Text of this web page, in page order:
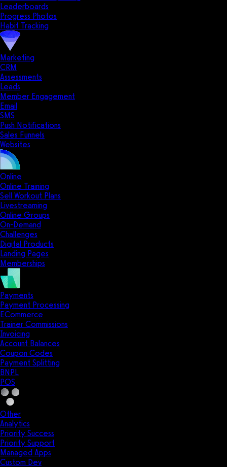
Leaderboards
Progress Photos
Habit Tracking
Marketing
CRM
Assessments
Leads
Member Engagement
Email
SMS
Push Notifications
Sales Funnels
Websites
Online
Online Training
Sell Workout Plans
Livestreaming
Online Groups
On-Demand
Challenges
Digital Products
Landing Pages
Memberships
Payments
Payment Processing
ECommerce
Trainer Commissions
Invoicing
Account Balances
Coupon Codes
Payment Splitting
BNPL
POS
Other
Analytics
Priority Success
Priority Support
Managed Apps
Custom Dev